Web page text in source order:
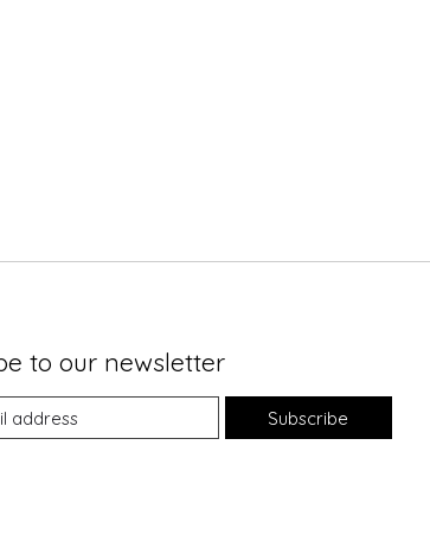
to our newsletter
Subscribe